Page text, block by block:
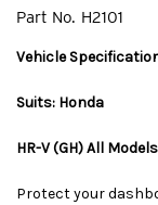
Part No. H2101
Vehicle
Suits: Honda
HR-V (GH) All
Protect your